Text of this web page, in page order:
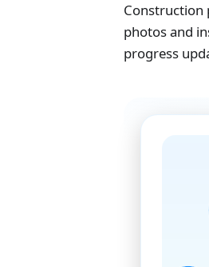
Construction
photos and
progress